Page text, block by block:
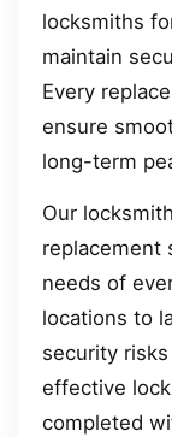
locksmiths
maintain
Every
ensure
long-term
Our
replacement
needs of
locations to
security
effective
completed